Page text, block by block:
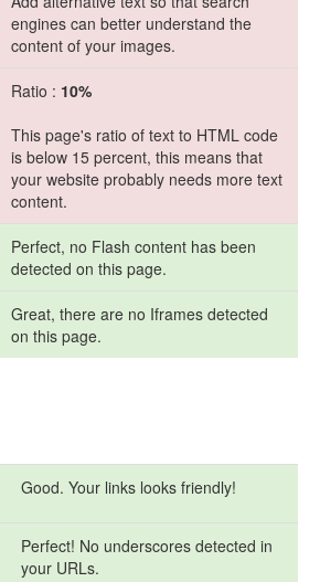
engines can better understand the
content of your images.
Ratio : 10%
This page's ratio of text to HTML code
is below 15 percent, this means that
your website probably needs more text
content.
Perfect, no Flash content has been
detected on this page.
Great, there are no Iframes detected
on this page.
Good. Your links looks friendly!
Perfect! No underscores detected in
your URLs.